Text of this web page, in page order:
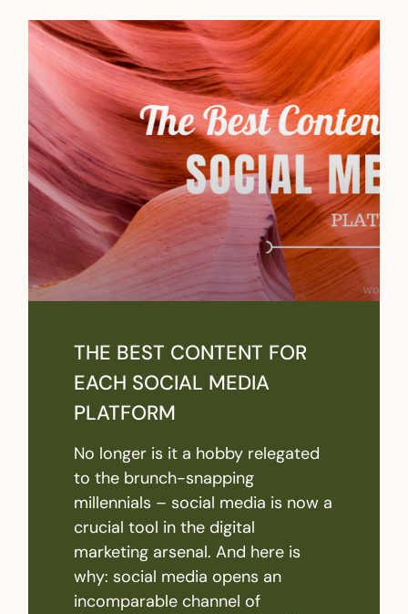
THE BEST CONTENT FOR
EACH SOCIAL MEDIA
PLATFORM
No longer is it a hobby relegated
to the brunch-snapping
millennials – social media is now a
crucial tool in the digital
marketing arsenal. And here is
why: social media opens an
incomparable channel of